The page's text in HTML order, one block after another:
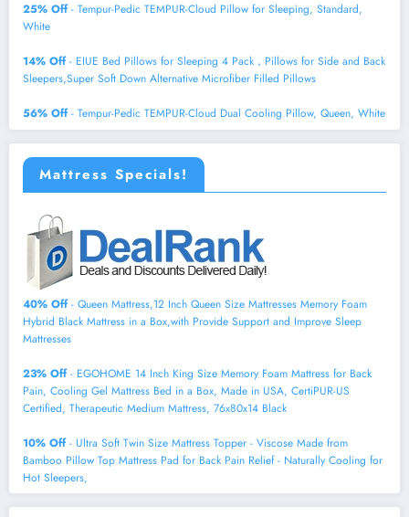
25% Off- Tempur-Pedic TEMPUR-Cloud Pillow for Sleeping, Standard,
White
14% Off- EIUE Bed Pillows for Sleeping 4 Pack，Pillows for Side and Back
Sleepers,Super Soft Down Alternative Microfiber Filled Pillows
56% Off- Tempur-Pedic TEMPUR-Cloud Dual Cooling Pillow, Queen, White
Mattress Specials!
40% Off- Queen Mattress,12 Inch Queen Size Mattresses Memory Foam
Hybrid Black Mattress in a Box,with Provide Support and Improve Sleep
Mattresses
23% Off- EGOHOME 14 Inch King Size Memory Foam Mattress for Back
Pain, Cooling Gel Mattress Bed in a Box, Made in USA, CertiPUR-US
Certified, Therapeutic Medium Mattress, 76x80x14 Black
10% Off- Ultra Soft Twin Size Mattress Topper - Viscose Made from
Bamboo Pillow Top Mattress Pad for Back Pain Relief - Naturally Cooling for
Hot Sleepers,